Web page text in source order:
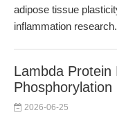
adipose tissue
inflammation research.
Lambda Protein
Phosphorylation
2026-06-25